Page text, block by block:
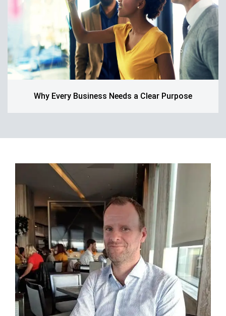
Why Every Business Needs a Clear Purpose